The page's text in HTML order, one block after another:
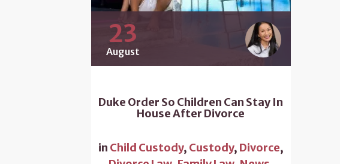
23
August
Duke Order So Children Can Stay In
House After Divorce
in Child Custody, Custody, Divorce,